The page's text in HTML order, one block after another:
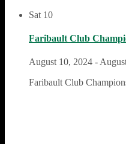
Sat 10
Faribault Club
August 10, 2024 -
Faribault Club